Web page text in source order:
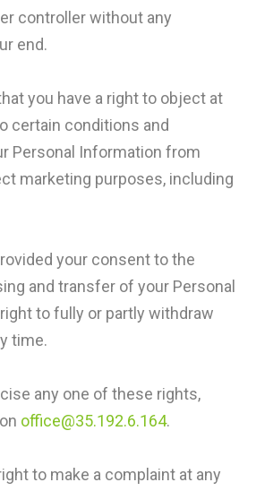
controller without any
end.
you have a right to object at
certain conditions and
Personal Information from
marketing purposes, including
your consent to the
and transfer of your Personal
to fully or partly withdraw
time.
any one of these rights,
office@35.192.6.164.
to make a complaint at any